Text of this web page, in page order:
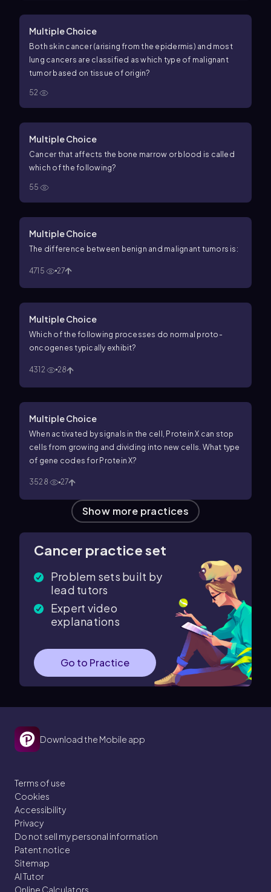
Multiple Choice
Both skin cancer (arising from the epidermis) and most
lung cancers are classified as which type of malignant
tumor based on tissue of origin?
52
Multiple Choice
Cancer that affects the bone marrow or blood is called
which of the following?
55
Multiple Choice
The difference between benign and malignant tumors is:
4715 27
Multiple Choice
Which of the following processes do normal proto-
oncogenes typically exhibit?
4312 28
Multiple Choice
When activated by signals in the cell, Protein X can stop
cells from growing and dividing into new cells. What type
of gene codes for Protein X?
3528 27
Show more practices
Cancer practice set
Problem sets built by
lead tutors
Expert video
explanations
Go to Practice
Download the Mobile app
Terms of use
Cookies
Accessibility
Privacy
Do not sell my personal information
Patent notice
Sitemap
AI Tutor
Online Calculators